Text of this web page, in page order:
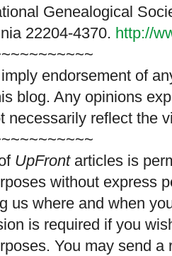
Genealogical
22204-4370. http://
endorsement of
blog. Any opinions
necessarily reflect the
UpFrontarticles is
without express
us where and when
is required if you
You may send